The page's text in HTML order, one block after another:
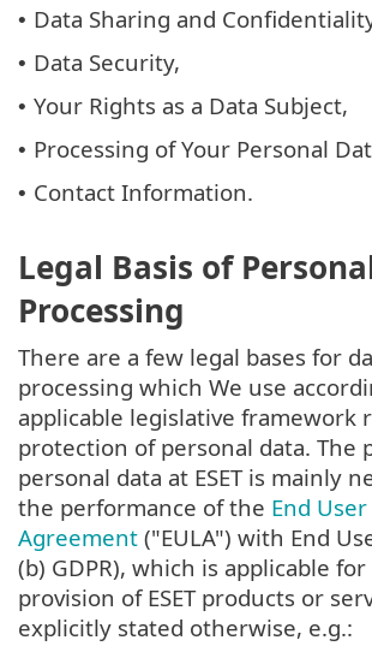
• Data Sharing and
• Data Security,
• Your Rights as a Data Subject,
• Processing of Your Personal
• Contact Information.
Legal Basis of
Processing
There are a few legal bases for
processing which We use
applicable legislative framework
protection of personal data. The
personal data at ESET is mainly
the performance of the End
Agreement ("EULA") with End
(b) GDPR), which is applicable
provision of ESET products or
explicitly stated otherwise, e.g.: